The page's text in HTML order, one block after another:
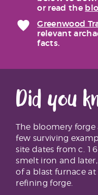
or read the
Greenwood
relevant
facts.
Did you
The bloomery forge
few surviving
site dates from c.
smelt iron and
of a blast furnace at
refining forge.